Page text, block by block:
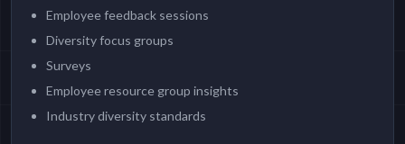
Employee feedback sessions
Diversity focus groups
Surveys
Employee resource group insights
Industry diversity standards